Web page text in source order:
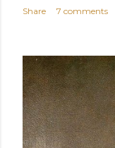
Share 7 comments